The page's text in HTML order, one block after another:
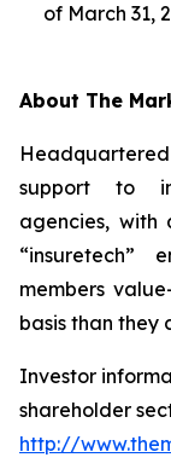
of March 31,
About The
support to
agencies,
“insuretech”
members
basis than they
Investor
shareholder
http://